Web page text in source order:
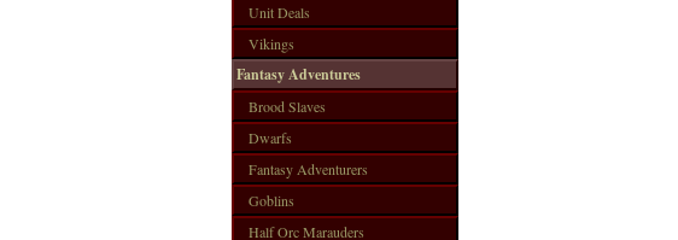
Unit Deals
Vikings
Fantasy Adventures
Brood Slaves
Dwarfs
Fantasy Adventurers
Goblins
Half Orc Marauders